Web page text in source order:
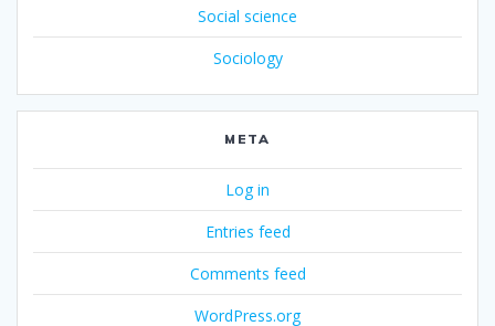
Social science
Sociology
META
Log in
Entries feed
Comments feed
WordPress.org